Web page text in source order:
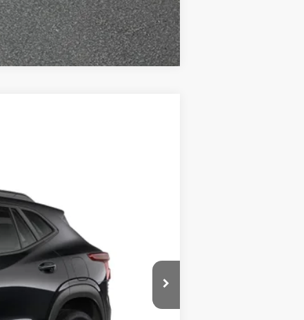
Compare Vehicle
+$499